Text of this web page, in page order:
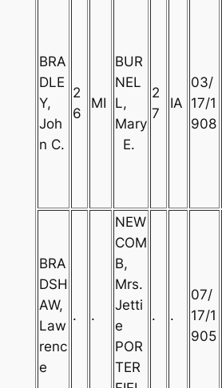
BRA
DLE
Y,
Joh
n C.
2
6
MI
BUR
NEL
L,
Mary
E.
2
7
IA
03/
17/1
908
BRA
DSH
AW,
Law
renc
e
. .
NEW
COM
B,
Mrs.
Jetti
e
POR
TER
. .
07/
17/1
905